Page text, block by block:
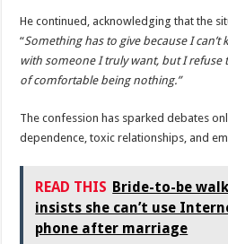
He continued, acknowledging that the
“Something has to give because I
with someone I truly want, but I refuse
of comfortable being nothing.”
The confession has sparked debates
dependence, toxic relationships, and
READ THIS Bride-to-be
insists she can’t use
phone after marriage